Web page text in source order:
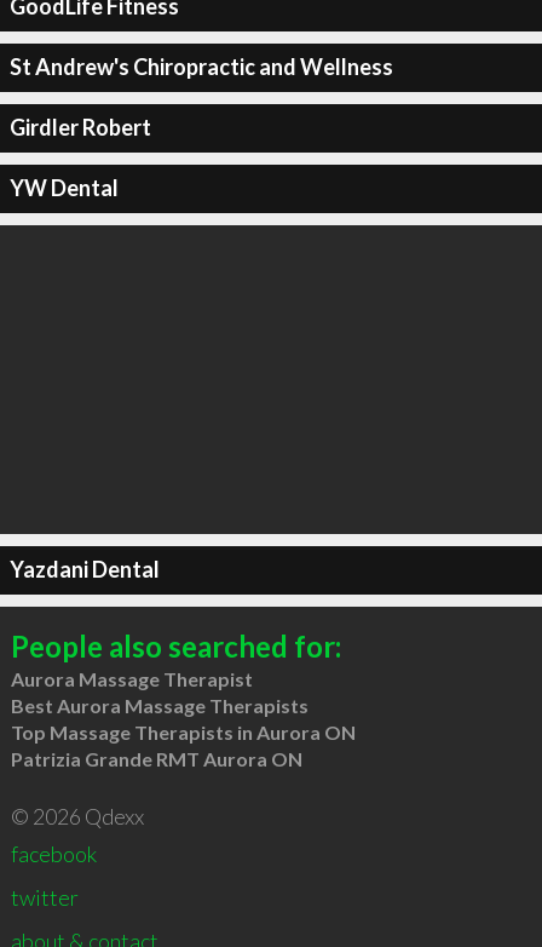
GoodLife Fitness
St Andrew's Chiropractic and Wellness
Girdler Robert
YW Dental
Yazdani Dental
People also searched for:
Aurora Massage Therapist
Best Aurora Massage Therapists
Top Massage Therapists in Aurora ON
Patrizia Grande RMT Aurora ON
© 2026 Qdexx
facebook
twitter
about & contact